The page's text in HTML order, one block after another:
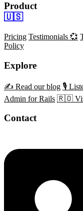
Product
🇺🇸
Pricing Testimonials 💞
Policy
Explore
✍️ Read our blog 🎙️
Admin for Rails 🇷🇴
Contact